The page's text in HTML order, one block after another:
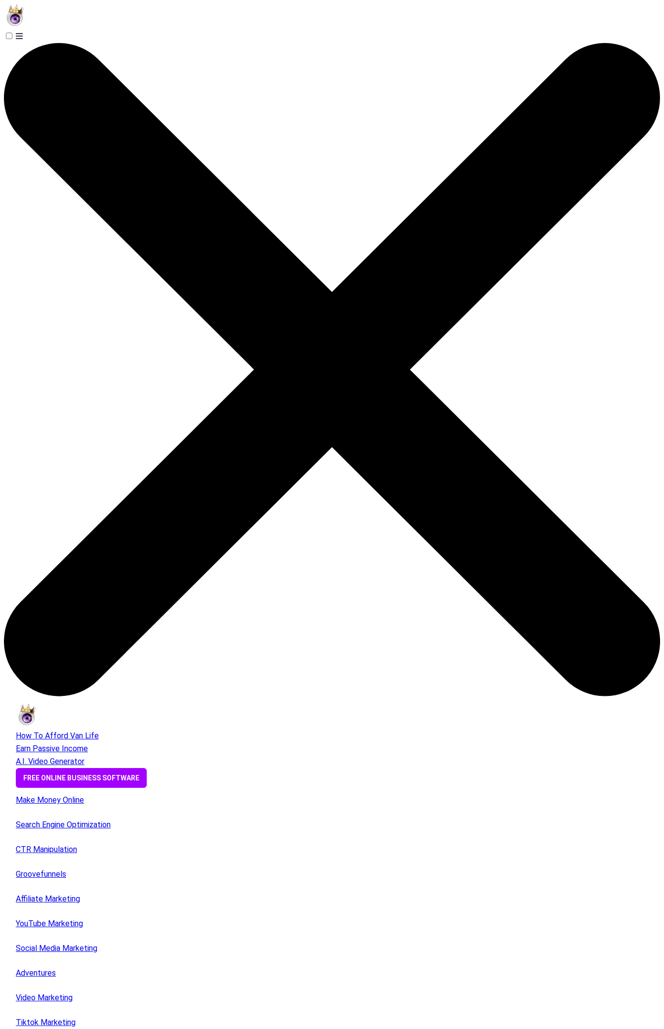
How To Afford Van Life
Earn Passive Income
A.I. Video Generator
FREE ONLINE BUSINESS SOFTWARE
Make Money Online
Search Engine Optimization
CTR Manipulation
Groovefunnels
Affiliate Marketing
YouTube Marketing
Social Media Marketing
Adventures
Video Marketing
Tiktok Marketing